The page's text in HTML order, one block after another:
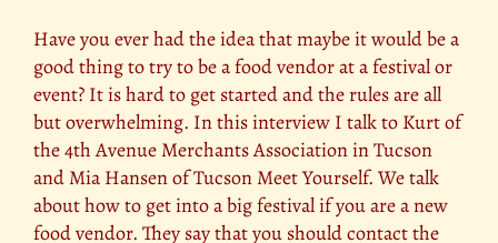
Have you ever had the idea that maybe it would be a
good thing to try to be a food vendor at a festival or
event? It is hard to get started and the rules are all
but overwhelming. In this interview I talk to Kurt of
the 4th Avenue Merchants Association in Tucson
and Mia Hansen of Tucson Meet Yourself. We talk
about how to get into a big festival if you are a new
food vendor. They say that you should contact the